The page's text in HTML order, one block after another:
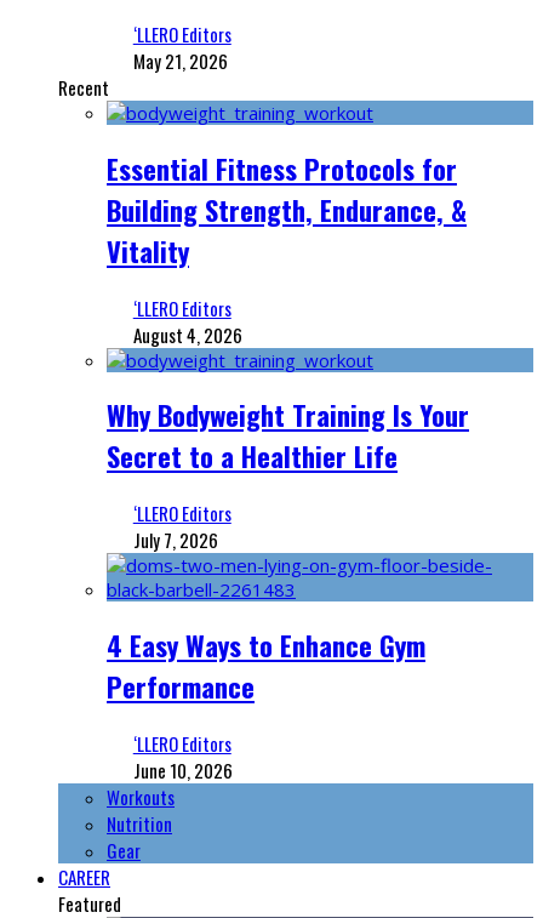
‘LLERO Editors
May 21, 2026
Recent
Essential Fitness Protocols for
Building Strength, Endurance, &
Vitality
‘LLERO Editors
August 4, 2026
Why Bodyweight Training Is Your
Secret to a Healthier Life
‘LLERO Editors
July 7, 2026
4 Easy Ways to Enhance Gym
Performance
‘LLERO Editors
June 10, 2026
Workouts
Nutrition
Gear
CAREER
Featured